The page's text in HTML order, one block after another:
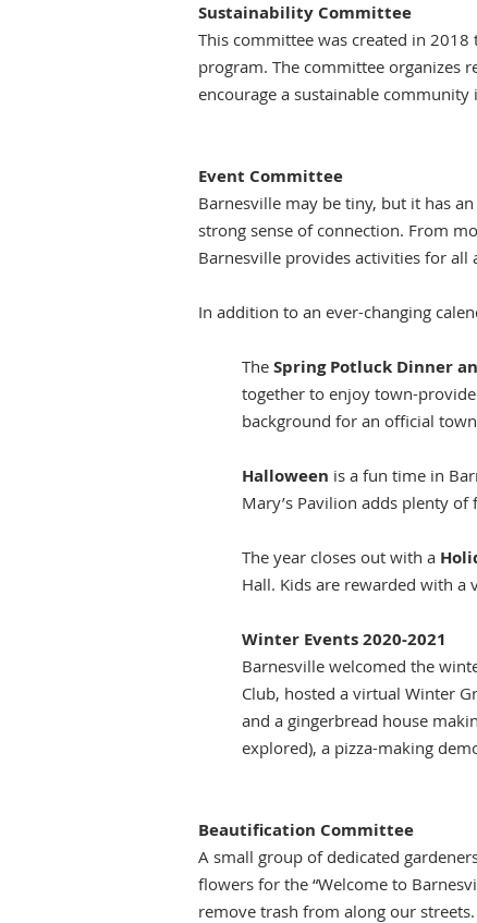
Sustainability Committee
This committee was created in
program. The committee organizes
encourage a sustainable
Event Committee
Barnesville may be tiny, but it has
strong sense of connection. From
Barnesville provides activities for all
In addition to an ever-changing
The Spring Potluck Dinner
together to enjoy town-
background for an official
Halloween is a fun time in
Mary’s Pavilion adds plenty of
The year closes out with a
Hall. Kids are rewarded with a
Winter Events 2020-2021
Barnesville welcomed the
Club, hosted a virtual Winter
and a gingerbread house
explored), a pizza-making
Beautification Committee
A small group of dedicated
flowers for the “Welcome to
remove trash from along our